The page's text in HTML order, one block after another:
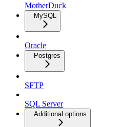
MotherDuck
MySQL
Oracle
Postgres
SFTP
SQL Server
Additional options